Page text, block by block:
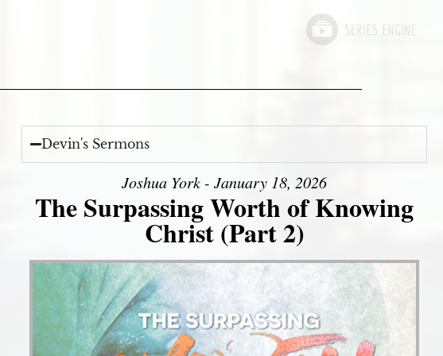
Devin's Sermons
Joshua York - January 18, 2026
The Surpassing Worth of Knowing
Christ (Part 2)